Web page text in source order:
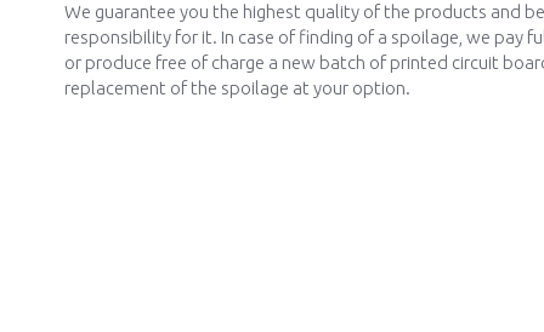
We guarantee you the highest quality of the products and
responsibility for it. In case of finding of a spoilage, we pay
or produce free of charge a new batch of printed circuit
replacement of the spoilage at your option.